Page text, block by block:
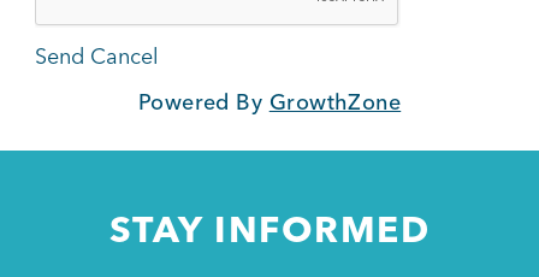
Business Directory
Powered By GrowthZone
STAY INFORMED